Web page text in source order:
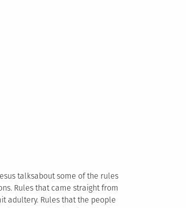
talksabout some of the rules
Rules that came straight from
adultery. Rules that the people